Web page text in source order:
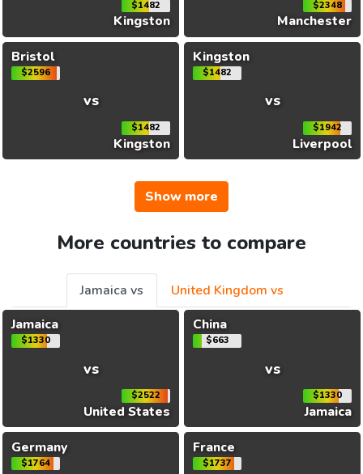
$1482
Kingston
$2348
Manchester
Bristol
$2596
vs
$1482
Kingston
Kingston
$1482
vs
$1942
Liverpool
Show more
More countries to compare
Jamaica vs
United Kingdom vs
Jamaica
$1330
vs
$2522
United States
China
$663
vs
$1330
Jamaica
Germany
$1764
France
$1737